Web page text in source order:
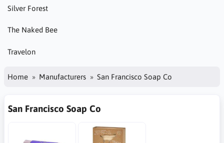
Silver Forest
The Naked Bee
Travelon
Home Manufacturers San Francisco Soap Co
San Francisco Soap Co